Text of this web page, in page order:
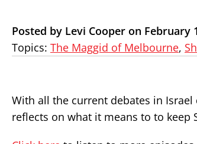
Posted by Levi Cooper on February
Topics: The Maggid of Melbourne,
With all the current debates in
reflects on what it means to to keep